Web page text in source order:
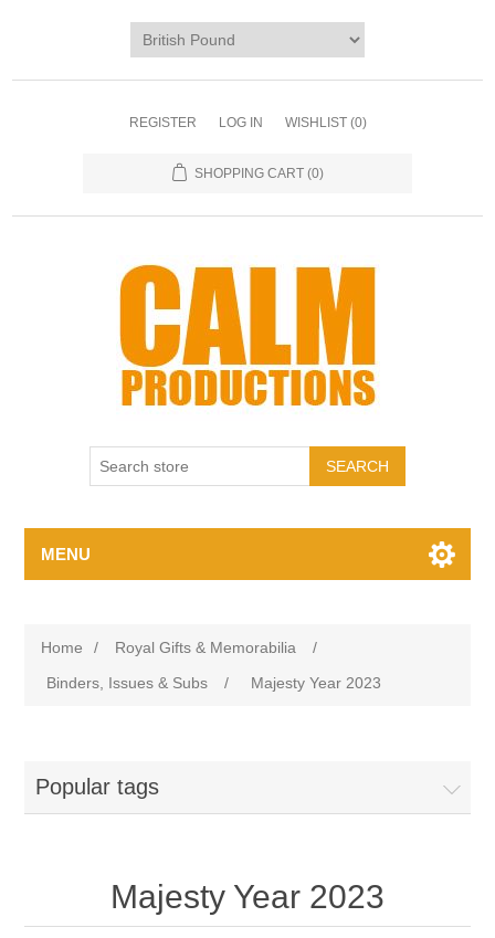
REGISTER LOG IN WISHLIST (0)
SHOPPING CART (0)
MENU
Home / Royal Gifts & Memorabilia
/
Binders, Issues & Subs
/ Majesty Year 2023
Popular tags
Majesty Year 2023